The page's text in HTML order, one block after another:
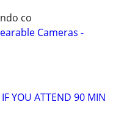
co
Cameras -
YOU ATTEND 90 MIN